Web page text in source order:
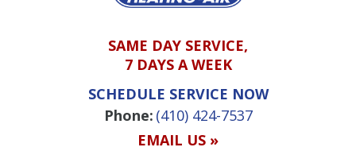
SAME DAY SERVICE,
7 DAYS A WEEK
SCHEDULE SERVICE NOW
Phone: (410) 424-7537
EMAIL US »